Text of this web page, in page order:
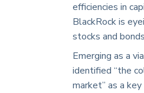
efficiencies in
BlackRock is
stocks and
Emerging as a
identified “the
market” as a